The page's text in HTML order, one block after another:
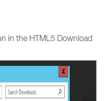
in the HTML5 Download